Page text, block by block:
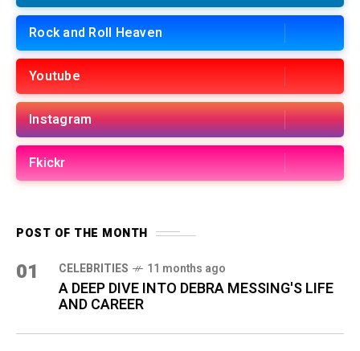
Rock and Roll Heaven
Youtube
Instagram
Fkickr
POST OF THE MONTH
01 CELEBRITIES 11 months ago
A DEEP DIVE INTO DEBRA MESSING'S LIFE
AND CAREER